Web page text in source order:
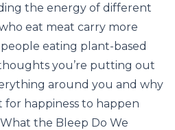
the energy of different
eat meat carry more
eating plant-based
thoughts you’re putting out
around you and why
for happiness to happen
What the Bleep Do We